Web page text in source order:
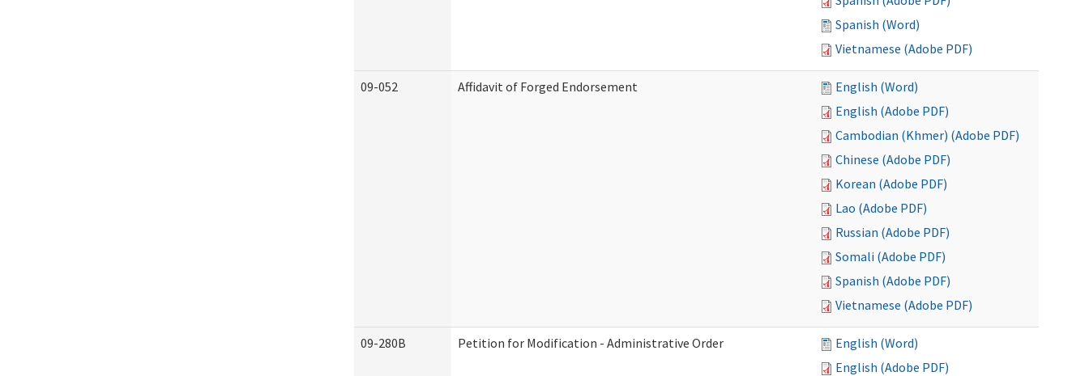
Spanish (Word)
Vietnamese (Adobe PDF)
09-052 Affidavit of Forged Endorsement
English (Word)
English (Adobe PDF)
Cambodian (Khmer) (Adobe PDF)
Chinese (Adobe PDF)
Korean (Adobe PDF)
Lao (Adobe PDF)
Russian (Adobe PDF)
Somali (Adobe PDF)
Spanish (Adobe PDF)
Vietnamese (Adobe PDF)
09-280B Petition for Modification - Administrative Order
English (Word)
English (Adobe PDF)